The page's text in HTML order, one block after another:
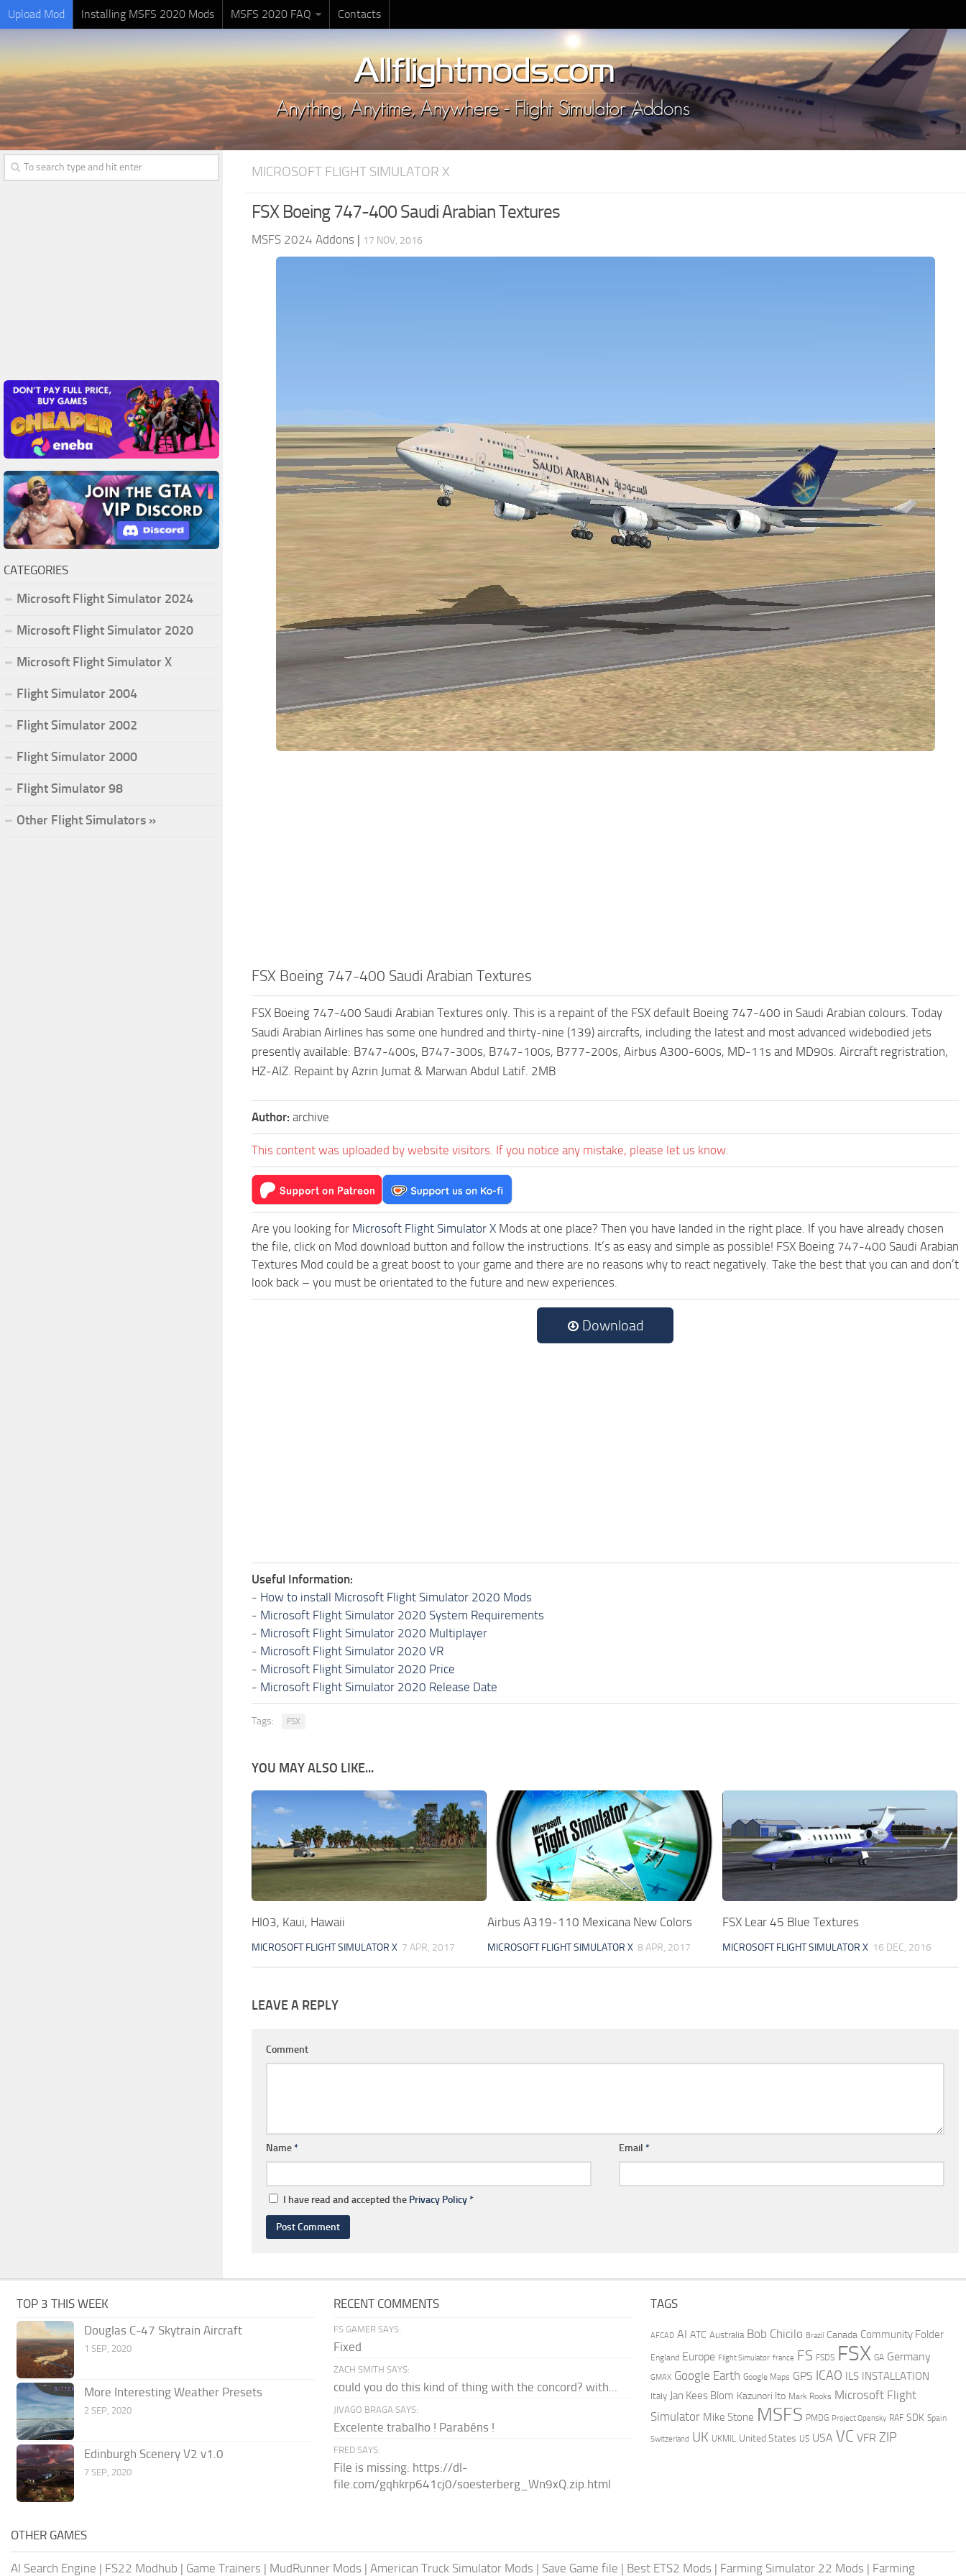
Upload Mod Installing MSFS 2020 Mods MSFS 2020 FAQ Contacts
MICROSOFT FLIGHT SIMULATOR X
FSX Boeing 747-400 Saudi Arabian Textures
MSFS 2024 Addons | 17 NOV, 2016
FSX Boeing 747-400 Saudi Arabian Textures
FSX Boeing 747-400 Saudi Arabian Textures only. This is a repaint of the FSX default Boeing 747-400 in Saudi Arabian colours. Today
Saudi Arabian Airlines has some one hundred and thirty-nine (139) aircrafts, including the latest and most advanced widebodied jets
presently available: B747-400s, B747-300s, B747-100s, B777-200s, Airbus A300-600s, MD-11s and MD90s. Aircraft regristration,
HZ-AIZ. Repaint by Azrin Jumat & Marwan Abdul Latif. 2MB
Author: archive
This content was uploaded by website visitors. If you notice any mistake, please let us know.
Are you looking for Microsoft Flight Simulator X Mods at one place? Then you have landed in the right place. If you have already chosen
the file, click on Mod download button and follow the instructions. It’s as easy and simple as possible! FSX Boeing 747-400 Saudi Arabian
Textures Mod could be a great boost to your game and there are no reasons why to react negatively. Take the best that you can and don’t
look back – you must be orientated to the future and new experiences.
Download
Useful Information:
- How to install Microsoft Flight Simulator 2020 Mods
- Microsoft Flight Simulator 2020 System Requirements
- Microsoft Flight Simulator 2020 Multiplayer
- Microsoft Flight Simulator 2020 VR
- Microsoft Flight Simulator 2020 Price
- Microsoft Flight Simulator 2020 Release Date
Tags: FSX
YOU MAY ALSO LIKE...
HI03, Kaui, Hawaii
MICROSOFT FLIGHT SIMULATOR X 7 APR, 2017
Airbus A319-110 Mexicana New Colors
MICROSOFT FLIGHT SIMULATOR X 8 APR, 2017
FSX Lear 45 Blue Textures
MICROSOFT FLIGHT SIMULATOR X 16 DEC, 2016
LEAVE A REPLY
Comment
Name* Email *
I have read and accepted the Privacy Policy*
CATEGORIES
Microsoft Flight Simulator 2024
Microsoft Flight Simulator 2020
Microsoft Flight Simulator X
Flight Simulator 2004
Flight Simulator 2002
Flight Simulator 2000
Flight Simulator 98
Other Flight Simulators »
TOP 3 THIS WEEK
Douglas C-47 Skytrain Aircraft
1 SEP, 2020
More Interesting Weather Presets
2 SEP, 2020
Edinburgh Scenery V2 v1.0
7 SEP, 2020
RECENT COMMENTS
FS GAMER SAYS:
Fixed
ZACH SMITH SAYS:
could you do this kind of thing with the concord? with...
JIVAGO BRAGA SAYS:
Excelente trabalho ! Parabéns !
FRED SAYS:
File is missing: https://dl-
file.com/gqhkrp641cj0/soesterberg_Wn9xQ.zip.html
TAGS
AFCAD AI ATC Australia Bob Chicilo Brazil Canada Community Folder
England Europe Flight Simulator france FS FSDS FSX GA Germany
GMAX Google Earth Google Maps GPS ICAO ILS INSTALLATION
Italy Jan Kees Blom Kazunori Ito Mark Rooks Microsoft Flight
Simulator Mike Stone MSFS PMDG Project Opensky RAF SDK Spain
Switzerland UK UKMIL United States US USA VC VFR ZIP
OTHER GAMES
AI Search Engine | FS22 Modhub | Game Trainers | MudRunner Mods | American Truck Simulator Mods | Save Game file | Best ETS2 Mods | Farming Simulator 22 Mods | Farming